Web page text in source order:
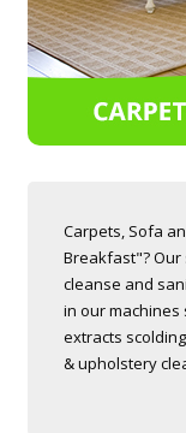
Carpets, Sofa
Breakfast"?
cleanse and
in our machines
extracts
& upholstery